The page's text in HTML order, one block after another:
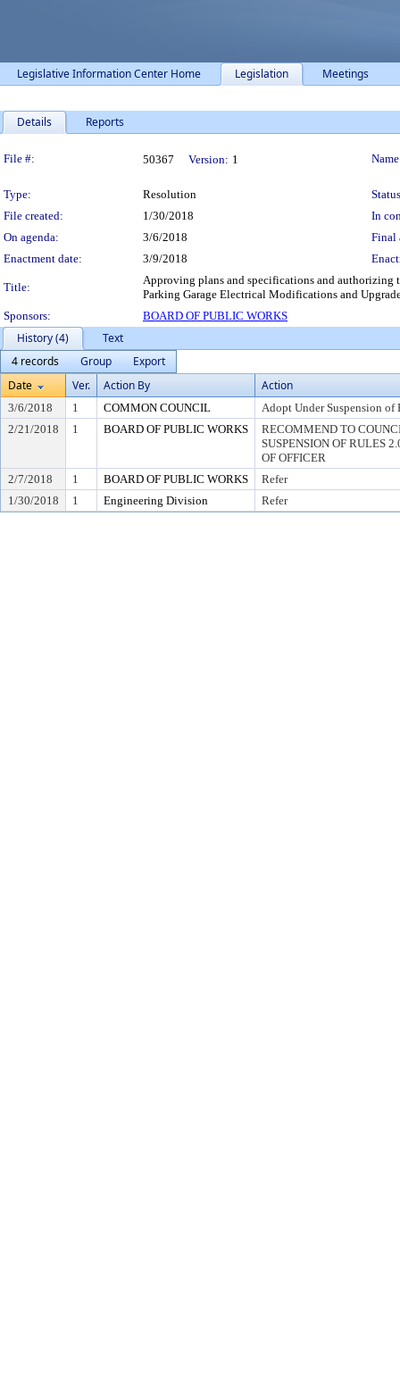
Legislative Information Center Home Legislation Meetings
Details Reports
Legislation Details
File #: 50367 Version: 1
Type: Resolution
File created:
1/30/2018
In
On agenda:
3/6/2018
Final
Enactment date:
3/9/2018
Title:
Approving plans and specifications and authorizing
Parking Garage Electrical Modifications and
Sponsors:
BOARD OF PUBLIC WORKS
History (4)
Text
4 records
Group
Export
Date
Ver. Action By Action
3/6/2018 1 COMMON COUNCIL
Adopt Under Suspension of
2/21/2018
1 BOARD OF PUBLIC WORKS
RECOMMEND TO
SUSPENSION OF RULES
OF OFFICER
2/7/2018
1 BOARD OF PUBLIC WORKS
Refer
1/30/2018
1 Engineering Division Refer